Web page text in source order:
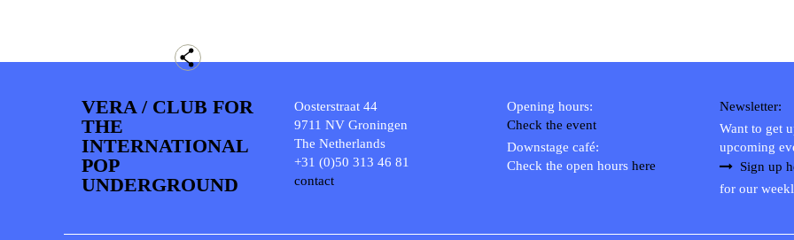
VERA / CLUB FOR
THE
INTERNATIONAL
POP
UNDERGROUND
Oosterstraat 44
9711 NV Groningen
The Netherlands
+31 (0)50 313 46 81
contact
Opening hours:
Check the event
Downstage café:
Check the open hours here
Newsletter:
Want to get
upcoming
Sign up
for our